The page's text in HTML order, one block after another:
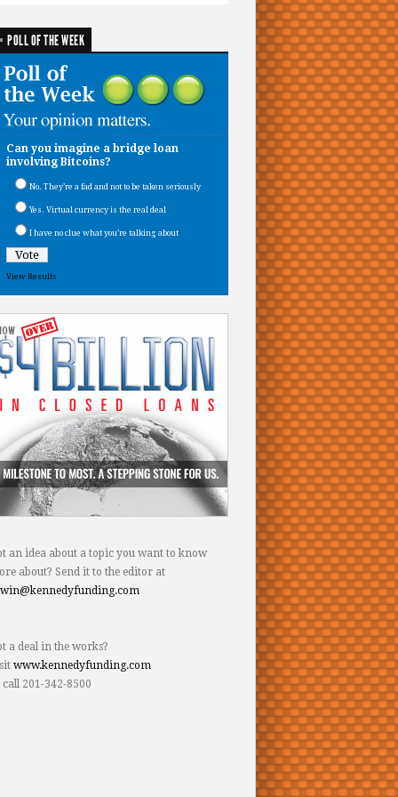
POLL OF THE WEEK
Can you imagine a bridge loan
involving Bitcoins?
No. They’re a fad and not to be taken seriously
Yes. Virtual currency is the real deal
I have no clue what you’re talking about
View Results
an idea about a topic you want to know
about? Send it to the editor at
a deal in the works?
www.kennedyfunding.com
201-342-8500